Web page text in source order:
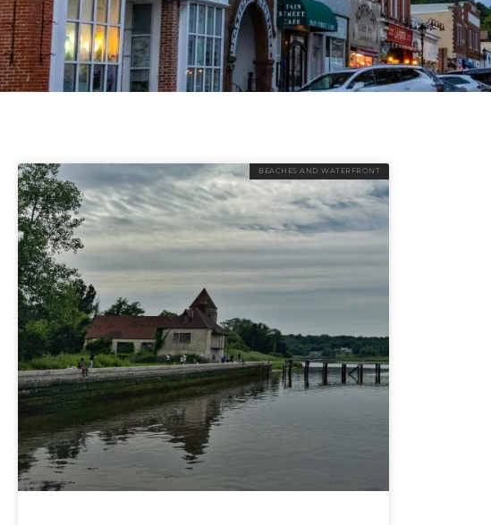
BEACHES AND WATERFRONT